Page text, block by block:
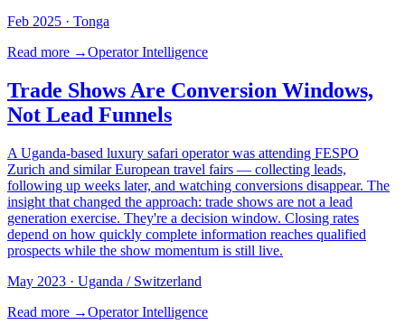
Feb 2025 · Tonga
Read more →Operator Intelligence
Trade Shows Are Conversion Windows,
Not Lead Funnels
A Uganda-based luxury safari operator was attending FESPO
Zurich and similar European travel fairs — collecting leads,
following up weeks later, and watching conversions disappear. The
insight that changed the approach: trade shows are not a lead
generation exercise. They're a decision window. Closing rates
depend on how quickly complete information reaches qualified
prospects while the show momentum is still live.
May 2023 · Uganda / Switzerland
Read more →Operator Intelligence